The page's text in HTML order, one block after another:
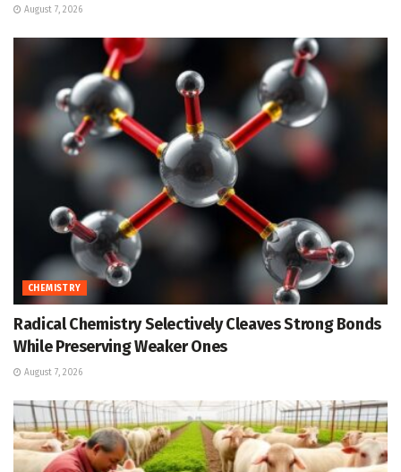
August 7, 2026
CHEMISTRY
Radical Chemistry Selectively Cleaves Strong Bonds
While Preserving Weaker Ones
August 7, 2026